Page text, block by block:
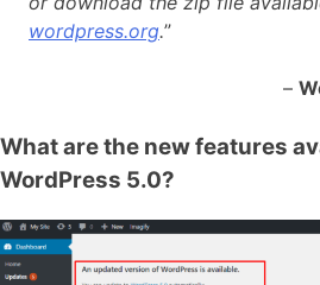
wordpress.org.”
–
What are the new features
WordPress 5.0?